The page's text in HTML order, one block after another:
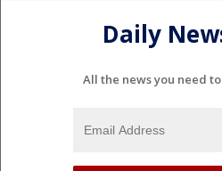
Daily
All the news you need